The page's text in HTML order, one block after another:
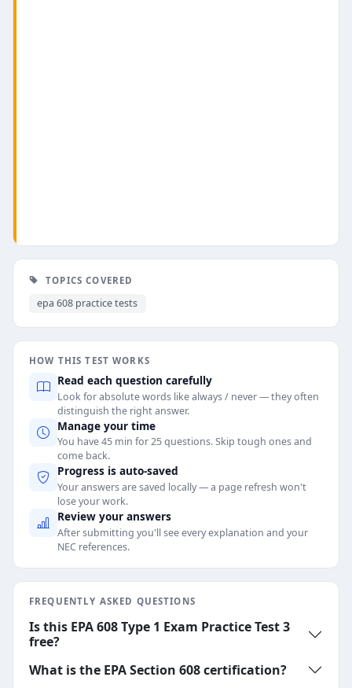
TOPICS COVERED
epa 608 practice tests
HOW THIS TEST WORKS
Read each question carefully
Look for absolute words like always / never — they often
distinguish the right answer.
Manage your time
You have 45 min for 25 questions. Skip tough ones and
come back.
Progress is auto-saved
Your answers are saved locally — a page refresh won't
lose your work.
Review your answers
After submitting you'll see every explanation and your
NEC references.
FREQUENTLY ASKED QUESTIONS
Is this EPA 608 Type 1 Exam Practice Test 3
free?
What is the EPA Section 608 certification?